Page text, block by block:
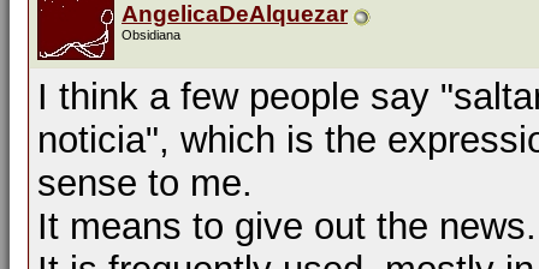
AngelicaDeAlquezar
Obsidiana
I think a few people say
noticia", which is the
sense to me.
It means to give out the news.